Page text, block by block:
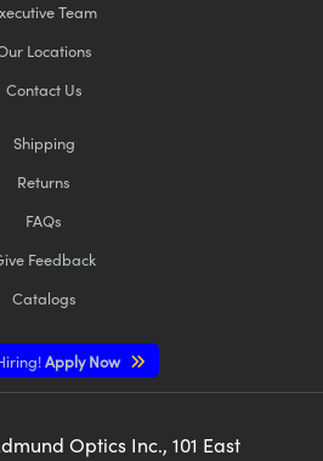
Team
Locations
Contact Us
Shipping
Returns
FAQs
Feedback
Catalogs
Apply Now
Optics Inc., 101 East